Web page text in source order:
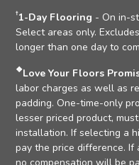
†1-Day Flooring - On in-
Select areas only.
longer than one day to
❖Love Your Floors
labor charges as well as
padding. One-time-only
lesser priced product,
installation. If selecting a
pay the price difference.
no compensation will be